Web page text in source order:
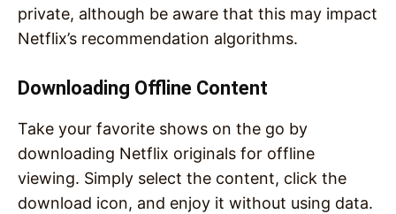
private, although be aware that this may impact
Netflix’s recommendation algorithms.
Downloading Offline Content
Take your favorite shows on the go by
downloading Netflix originals for offline
viewing. Simply select the content, click the
download icon, and enjoy it without using data.